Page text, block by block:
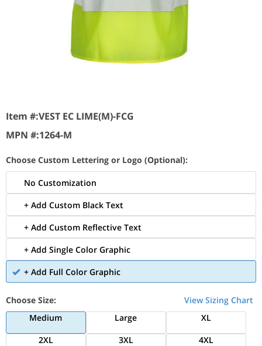
Item #:VEST EC LIME(M)-FCG
MPN #:1264-M
Choose Custom Lettering or Logo (Optional):
No Customization
+ Add Custom Black Text
+ Add Custom Reflective Text
+ Add Single Color Graphic
+ Add Full Color Graphic
Choose Size:
View Sizing Chart
Medium
Large
XL
2XL
3XL
4XL